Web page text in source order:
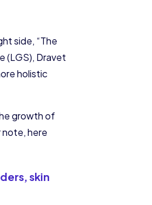
side, “The
(LGS), Dravet
holistic
growth of
note, here
skin